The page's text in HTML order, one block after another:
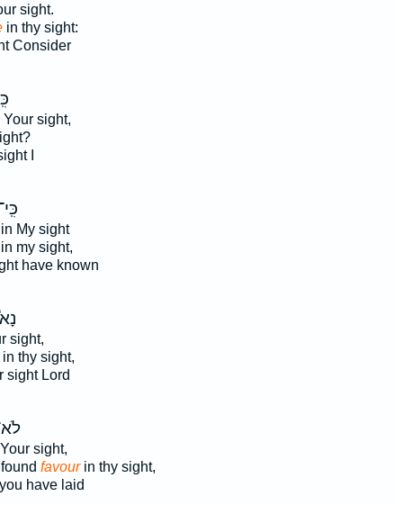
sight.
in thy sight:
Consider
sight,
I
My sight
my sight,
have known
sight,
thy sight,
sight Lord
sight,
favourin thy sight,
have laid